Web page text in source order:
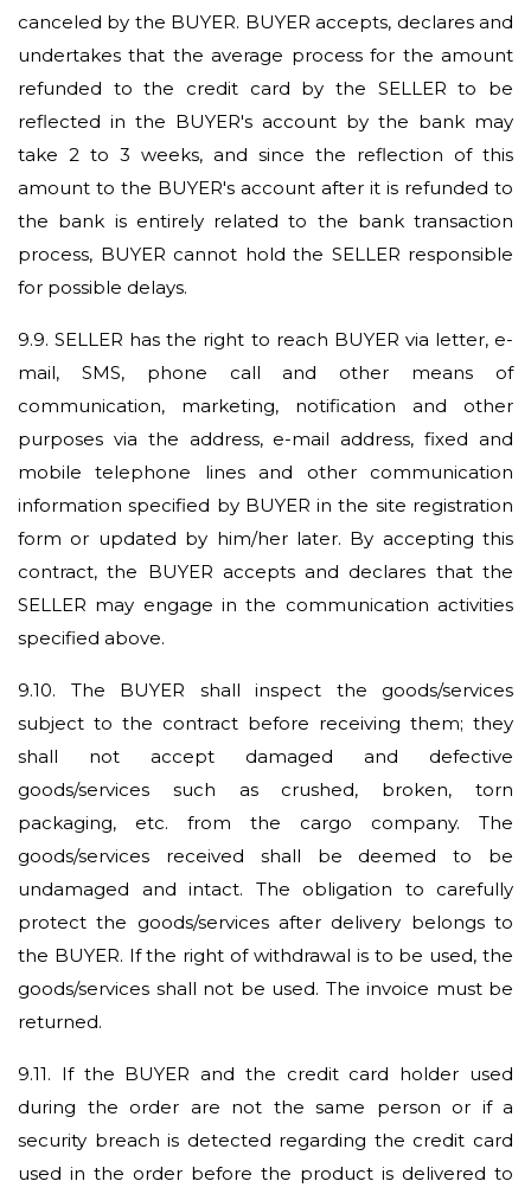
canceled by the BUYER. BUYER accepts, declares and
undertakes that the average process for the amount
refunded to the credit card by the SELLER to be
reflected in the BUYER's account by the bank may
take 2 to 3 weeks, and since the reflection of this
amount to the BUYER's account after it is refunded to
the bank is entirely related to the bank transaction
process, BUYER cannot hold the SELLER responsible
for possible delays.
9.9. SELLER has the right to reach BUYER via letter, e-
mail, SMS, phone call and other means of
communication, marketing, notification and other
purposes via the address, e-mail address, fixed and
mobile telephone lines and other communication
information specified by BUYER in the site registration
form or updated by him/her later. By accepting this
contract, the BUYER accepts and declares that the
SELLER may engage in the communication activities
specified above.
9.10. The BUYER shall inspect the goods/services
subject to the contract before receiving them; they
shall not accept damaged and defective
goods/services such as crushed, broken, torn
packaging, etc. from the cargo company. The
goods/services received shall be deemed to be
undamaged and intact. The obligation to carefully
protect the goods/services after delivery belongs to
the BUYER. If the right of withdrawal is to be used, the
goods/services shall not be used. The invoice must be
returned.
9.11. If the BUYER and the credit card holder used
during the order are not the same person or if a
security breach is detected regarding the credit card
used in the order before the product is delivered to